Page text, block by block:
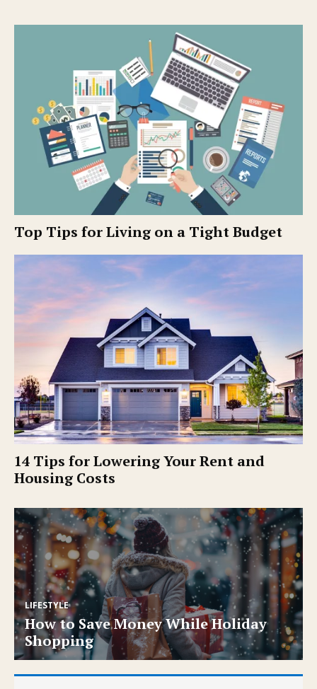
Top Tips for Living on a Tight Budget
14 Tips for Lowering Your Rent and
Housing Costs
LIFESTYLE
How to Save Money While Holiday
Shopping